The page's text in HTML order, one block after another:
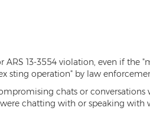
13-3554 violation, even if the
sting operation" by law
chats or
chatting with or speaking with